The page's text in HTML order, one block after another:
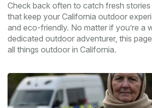
Check back often to catch fresh
that keep your California outdoor
and eco-friendly. No matter if you’re a
dedicated outdoor adventurer, this
all things outdoor in California.